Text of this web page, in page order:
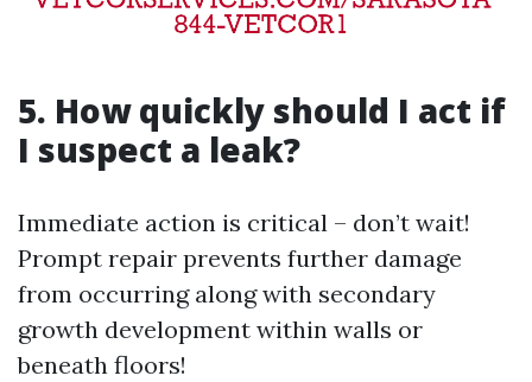
5. How quickly should I act if
I suspect a leak?
Immediate action is critical – don’t wait!
Prompt repair prevents further damage
from occurring along with secondary
growth development within walls or
beneath floors!